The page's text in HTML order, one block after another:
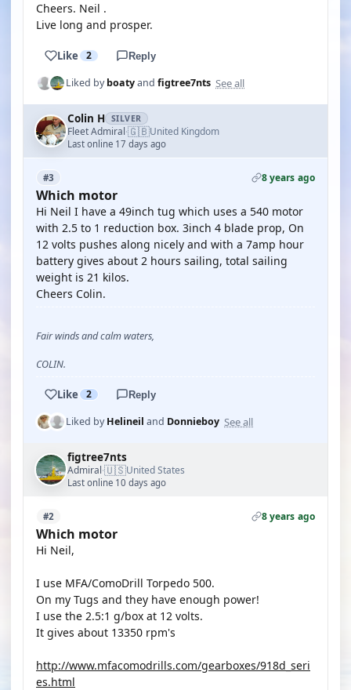
Cheers. Neil .
Live long and prosper.
Like 2 Reply
Liked byboatyand figtree7nts See all
Colin H SILVER
Fleet Admiral·🇬🇧United Kingdom
Last online 17 days ago
#3 8 years ago
Which motor
Hi Neil I have a 49inch tug which uses a 540 motor
with 2.5 to 1 reduction box. 3inch 4 blade prop, On
12 volts pushes along nicely and with a 7amp hour
battery gives about 2 hours sailing, total sailing
weight is 21 kilos.
Cheers Colin.
Fair winds and calm waters,
COLIN.
Like 2 Reply
Liked byHelineil and Donnieboy See all
figtree7nts
Admiral·🇺🇸United States
Last online 10 days ago
#2 8 years ago
Which motor
Hi Neil,
I use MFA/ComoDrill Torpedo 500.
On my Tugs and they have enough power!
I use the 2.5:1 g/box at 12 volts.
It gives about 13350 rpm's
http://www.mfacomodrills.com/gearboxes/918d_seri
es.html